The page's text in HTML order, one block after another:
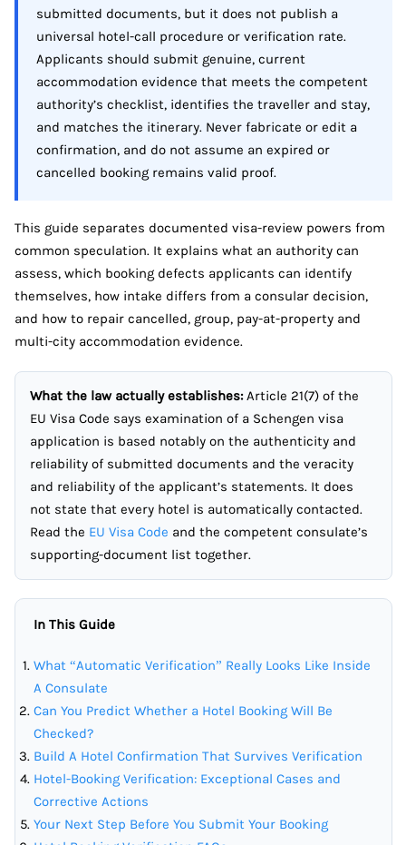
submitted documents, but it does not publish a
universal hotel-call procedure or verification rate.
Applicants should submit genuine, current
accommodation evidence that meets the competent
authority’s checklist, identifies the traveller and stay,
and matches the itinerary. Never fabricate or edit a
confirmation, and do not assume an expired or
cancelled booking remains valid proof.
This guide separates documented visa-review powers from
common speculation. It explains what an authority can
assess, which booking defects applicants can identify
themselves, how intake differs from a consular decision,
and how to repair cancelled, group, pay-at-property and
multi-city accommodation evidence.
What the law actually establishes:Article 21(7) of the
EU Visa Code says examination of a Schengen visa
application is based notably on the authenticity and
reliability of submitted documents and the veracity
and reliability of the applicant’s statements. It does
not state that every hotel is automatically contacted.
Read the EU Visa Code and the competent consulate’s
supporting-document list together.
In This Guide
What “Automatic Verification” Really Looks Like Inside
A Consulate
Can You Predict Whether a Hotel Booking Will Be
Checked?
Build A Hotel Confirmation That Survives Verification
Hotel-Booking Verification: Exceptional Cases and
Corrective Actions
Your Next Step Before You Submit Your Booking